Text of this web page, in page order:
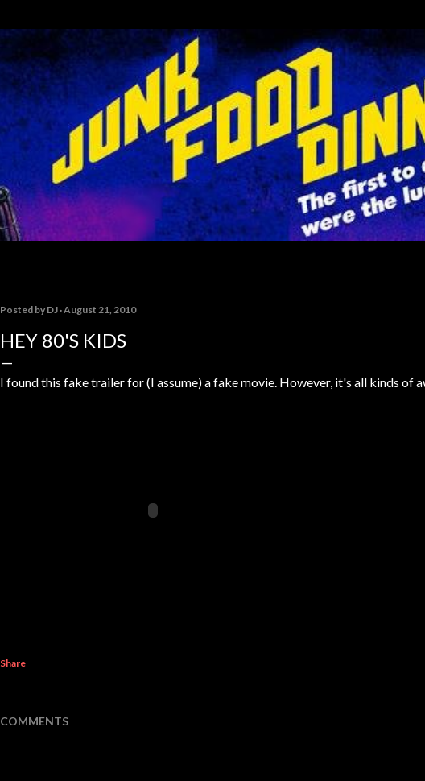
Posted by DJ August 21, 2010
HEY 80'S KIDS
I found this fake trailer for (I assume) a fake movie. However, it's all kinds of
Share
COMMENTS